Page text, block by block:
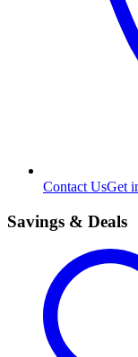
Contact UsGet
Savings & Deals